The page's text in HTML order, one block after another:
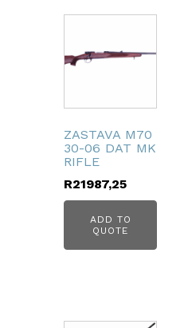
ZASTAVA M70
30-06 DAT MK
RIFLE
R21987,25
ADD TO
QUOTE